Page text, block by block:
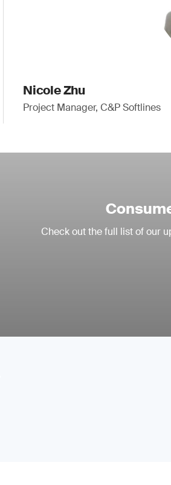
Nicole Zhu
Project Manager, C&P Softlines
Check out the full list of our